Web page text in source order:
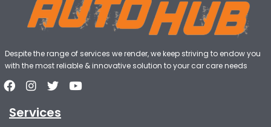
Despite the range of services we render, we keep striving to endow you
with the most reliable & innovative solution to your car care needs
Services